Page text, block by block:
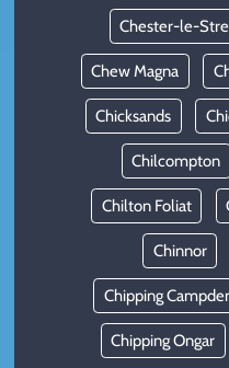
Chester-le-
Chew Magna
Chicksands
Chilcompton
Chilton Foliat
Chinnor
Chipping
Chipping Ongar